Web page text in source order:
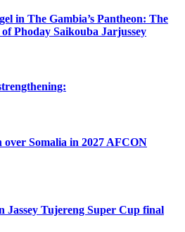
in The Gambia’s Pantheon: The
Phoday Saikouba Jarjussey
over Somalia in 2027 AFCON
Jassey Tujereng Super Cup final